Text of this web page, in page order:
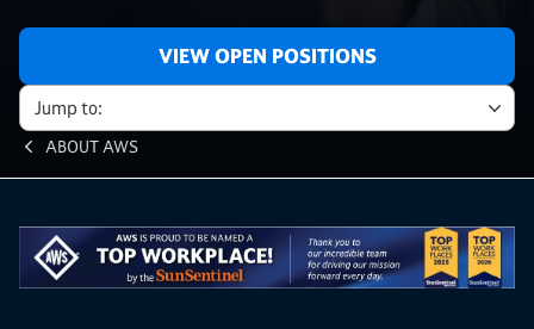
VIEW OPEN POSITIONS
Jump to:
ABOUT AWS